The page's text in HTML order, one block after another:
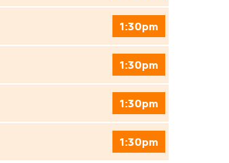
1:30pm
1:30pm
1:30pm
1:30pm